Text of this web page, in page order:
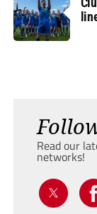
Read our
networks!